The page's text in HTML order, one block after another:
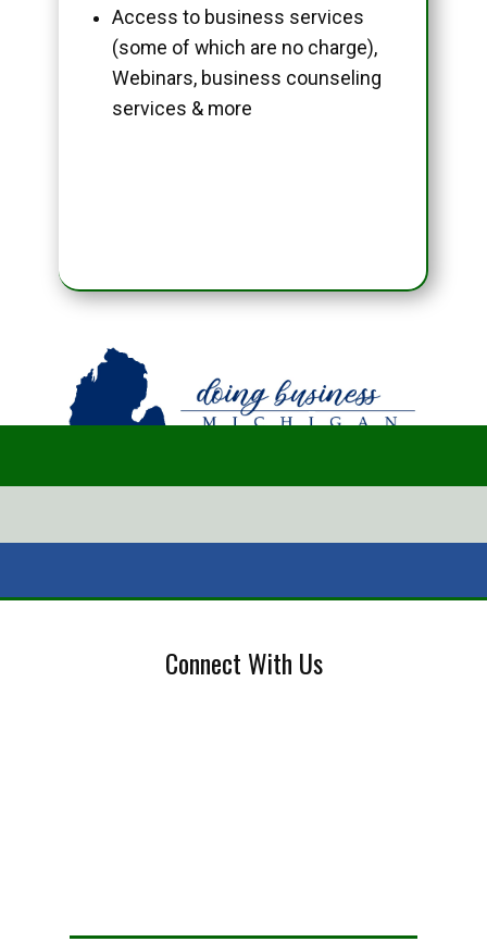
Access to business services
(some of which are no charge),
Webinars, business counseling
services & more
Connect With Us